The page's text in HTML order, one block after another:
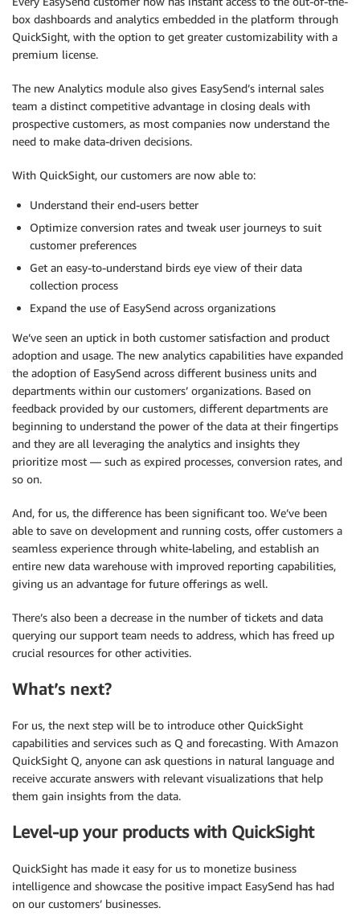
box dashboards and analytics embedded in the platform through
QuickSight, with the option to get greater customizability with a
premium license.
The new Analytics module also gives EasySend’s internal sales
team a distinct competitive advantage in closing deals with
prospective customers, as most companies now understand the
need to make data-driven decisions.
With QuickSight, our customers are now able to:
Understand their end-users better
Optimize conversion rates and tweak user journeys to suit
customer preferences
Get an easy-to-understand birds eye view of their data
collection process
Expand the use of EasySend across organizations
We’ve seen an uptick in both customer satisfaction and product
adoption and usage. The new analytics capabilities have expanded
the adoption of EasySend across different business units and
departments within our customers’ organizations. Based on
feedback provided by our customers, different departments are
beginning to understand the power of the data at their fingertips
and they are all leveraging the analytics and insights they
prioritize most — such as expired processes, conversion rates, and
so on.
And, for us, the difference has been significant too. We’ve been
able to save on development and running costs, offer customers a
seamless experience through white-labeling, and establish an
entire new data warehouse with improved reporting capabilities,
giving us an advantage for future offerings as well.
There’s also been a decrease in the number of tickets and data
querying our support team needs to address, which has freed up
crucial resources for other activities.
What’s next?
For us, the next step will be to introduce other QuickSight
capabilities and services such as Q and forecasting. With Amazon
QuickSight Q, anyone can ask questions in natural language and
receive accurate answers with relevant visualizations that help
them gain insights from the data.
Level-up your products with QuickSight
QuickSight has made it easy for us to monetize business
intelligence and showcase the positive impact EasySend has had
on our customers’ businesses.